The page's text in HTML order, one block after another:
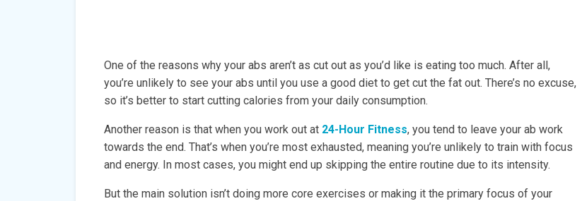
One of the reasons why your abs aren’t as cut out as you’d like is eating too much. After all,
you’re unlikely to see your abs until you use a good diet to get cut the fat out. There’s no excuse,
so it’s better to start cutting calories from your daily consumption.
Another reason is that when you work out at 24-Hour Fitness, you tend to leave your ab work
towards the end. That’s when you’re most exhausted, meaning you’re unlikely to train with focus
and energy. In most cases, you might end up skipping the entire routine due to its intensity.
But the main solution isn’t doing more core exercises or making it the primary focus of your